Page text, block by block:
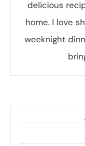
delicious
home. I love
weeknight